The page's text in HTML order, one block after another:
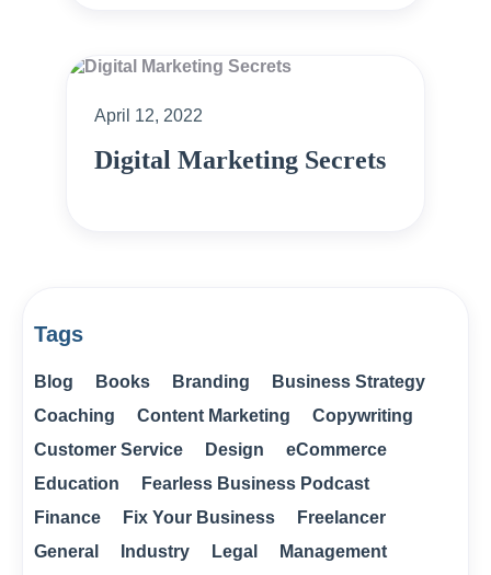
April 12, 2022
Digital Marketing Secrets
Tags
Blog Books Branding
Business Strategy
Coaching
Content Marketing
Copywriting
Customer Service
Design
eCommerce
Education
Fearless Business Podcast
Finance
Fix Your Business
Freelancer
General
Industry Legal
Management